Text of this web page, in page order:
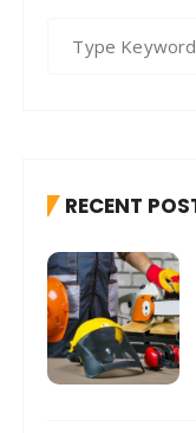
f
r
:
RECENT